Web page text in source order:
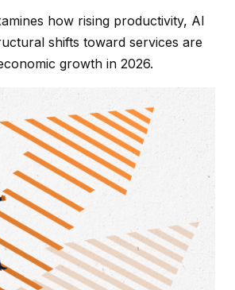
how rising productivity, AI
shifts toward services are
growth in 2026.